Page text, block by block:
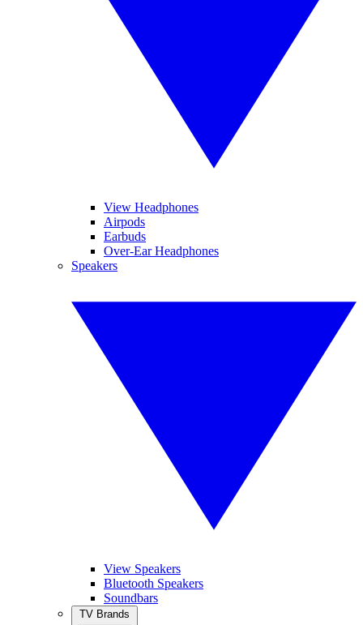
View Headphones
Airpods
Earbuds
Over-Ear Headphones
Speakers
View Speakers
Bluetooth Speakers
Soundbars